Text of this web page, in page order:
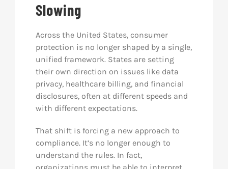
Slowing
Across the United States, consumer
protection is no longer shaped by a single,
unified framework. States are setting
their own direction on issues like data
privacy, healthcare billing, and financial
disclosures, often at different speeds and
with different expectations.
That shift is forcing a new approach to
compliance. It’s no longer enough to
understand the rules. In fact,